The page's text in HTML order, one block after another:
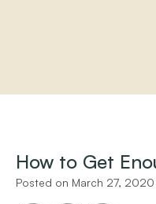
How to Get
Posted on March 27, 2020